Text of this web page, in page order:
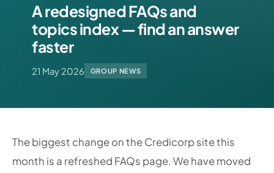
A redesigned FAQs and
topics index — find an answer
faster
21 May 2026 GROUP NEWS
The biggest change on the Credicorp site this
month is a refreshed FAQs page. We have moved